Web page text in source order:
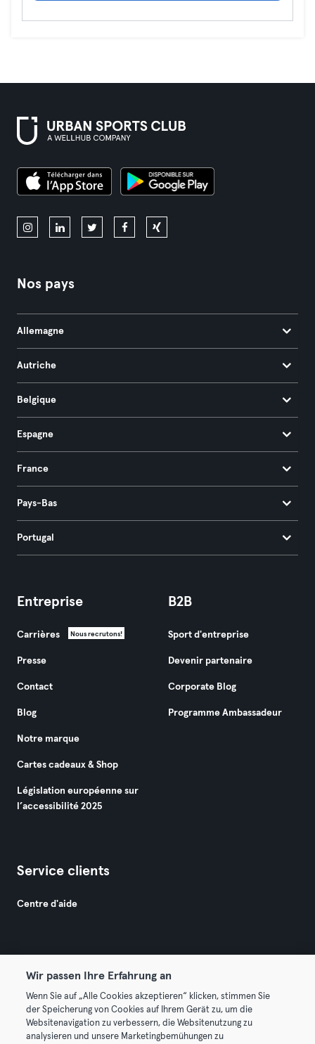
Nos pays
Allemagne
Autriche
Belgique
Espagne
France
Pays-Bas
Portugal
Entreprise
Carrières Nous recrutons!
Presse
Contact
Blog
Notre marque
Cartes cadeaux & Shop
Législation européenne sur
l’accessibilité 2025
B2B
Sport d'entreprise
Devenir partenaire
Corporate Blog
Programme Ambassadeur
Service clients
Centre d'aide
© 2026 Urban Sports Group GmbH. All rights reserved.
Conditions générales Politique de confidentialité
Wir passen Ihre Erfahrung an
Wenn Sie auf „Alle Cookies akzeptieren“ klicken, stimmen Sie
der Speicherung von Cookies auf Ihrem Gerät zu, um die
Websitenavigation zu verbessern, die Websitenutzung zu
analysieren und unsere Marketingbemühungen zu